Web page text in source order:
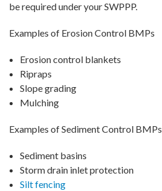
be required under your SWPPP.
Examples of Erosion Control BMPs
Erosion control blankets
Ripraps
Slope grading
Mulching
Examples of Sediment Control BMPs
Sediment basins
Storm drain inlet protection
Silt fencing